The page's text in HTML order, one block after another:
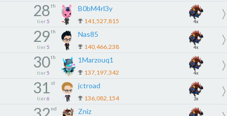
28th
tier 5
B0bM4rl3y
141,527,815 4x
29th
tier 5
Nas85
140,466,238 4x
30th
tier 5
1Marzouq1
137,197,342 4x
31 st
tier 6
jctroad
136,082,154 3x
nd Zniz